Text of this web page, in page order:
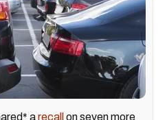
arecall on seven more